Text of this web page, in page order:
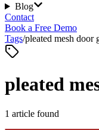
Blog
Contact
Book a Free Demo
Tags/pleated mesh door
pleated
1 article found